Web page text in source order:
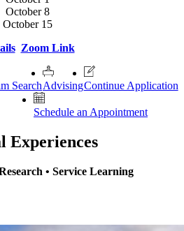
October 8
October 15
Zoom Link
SearchAdvisingContinue Application
Schedule an Appointment
Experiences
• Service Learning